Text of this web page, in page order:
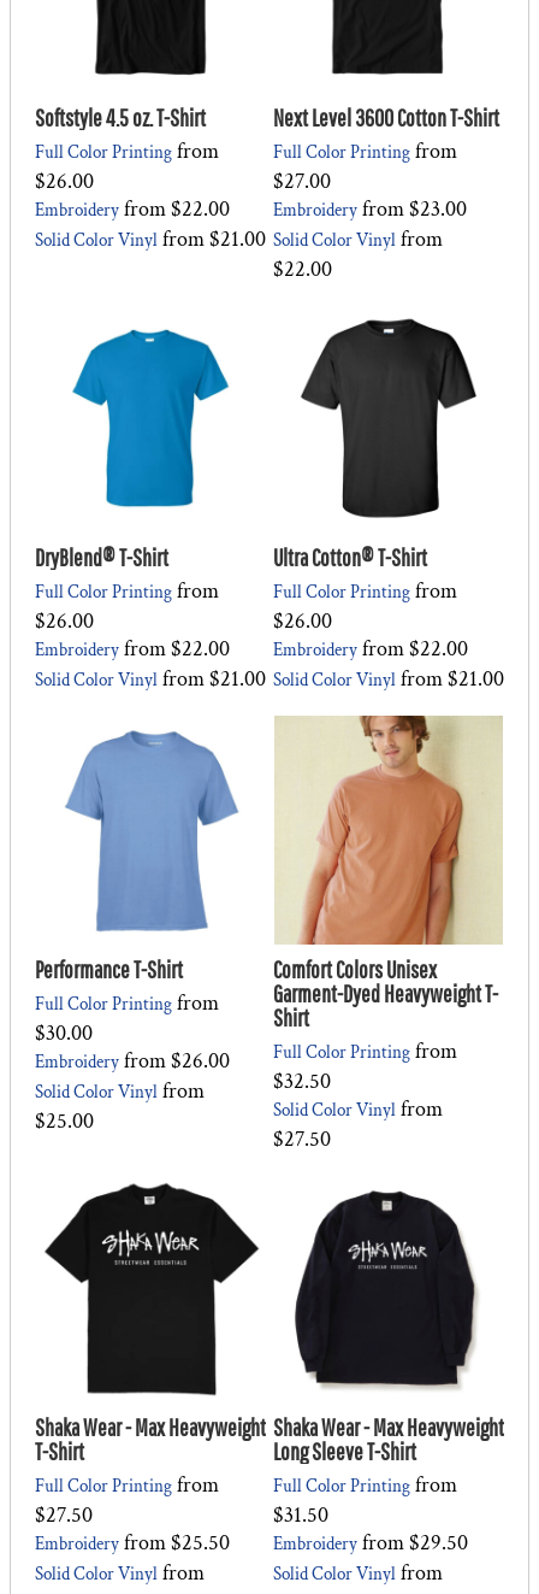
Softstyle 4.5 oz. T-Shirt
Full Color Printing from
$26.00
Embroidery from$22.00
Solid Color Vinyl from$21.00
Next Level 3600 Cotton T-Shirt
Full Color Printing from
$27.00
Embroidery from$23.00
Solid Color Vinyl from
$22.00
DryBlend® T-Shirt
Full Color Printing from
$26.00
Embroidery from$22.00
Solid Color Vinyl from$21.00
Ultra Cotton® T-Shirt
Full Color Printing from
$26.00
Embroidery from$22.00
Solid Color Vinyl from$21.00
Performance T-Shirt
Full Color Printing from
$30.00
Embroidery from$26.00
Solid Color Vinyl from
$25.00
Comfort Colors Unisex
Garment-Dyed Heavyweight T-
Shirt
Full Color Printing from
$32.50
Solid Color Vinyl from
$27.50
Shaka Wear - Max Heavyweight
T-Shirt
Full Color Printing from
$27.50
Embroidery from$25.50
Solid Color Vinyl from
Shaka Wear - Max Heavyweight
Long Sleeve T-Shirt
Full Color Printing from
$31.50
Embroidery from$29.50
Solid Color Vinyl from